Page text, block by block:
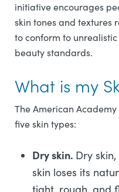
initiative encourages
skin tones and textures
to conform to
beauty standards.
What is my
The American
five skin types:
Dry skin. Dry
skin loses its
tight, rough, and